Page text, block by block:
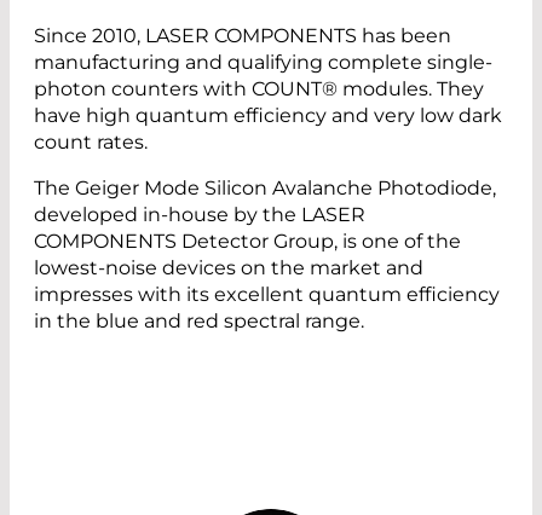
Since 2010, LASER COMPONENTS has been
manufacturing and qualifying complete single-
photon counters with COUNT® modules. They
have high quantum efficiency and very low dark
count rates.
The Geiger Mode Silicon Avalanche Photodiode,
developed in-house by the LASER
COMPONENTS Detector Group, is one of the
lowest-noise devices on the market and
impresses with its excellent quantum efficiency
in the blue and red spectral range.